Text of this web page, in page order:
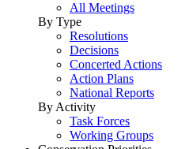
All Meetings
By Type
Resolutions
Decisions
Concerted Actions
Action Plans
National Reports
By Activity
Task Forces
Working Groups